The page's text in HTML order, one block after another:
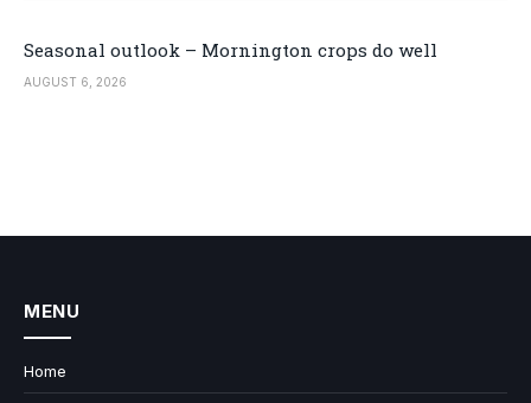
Seasonal outlook – Mornington crops do well
AUGUST 6, 2026
MENU
Home